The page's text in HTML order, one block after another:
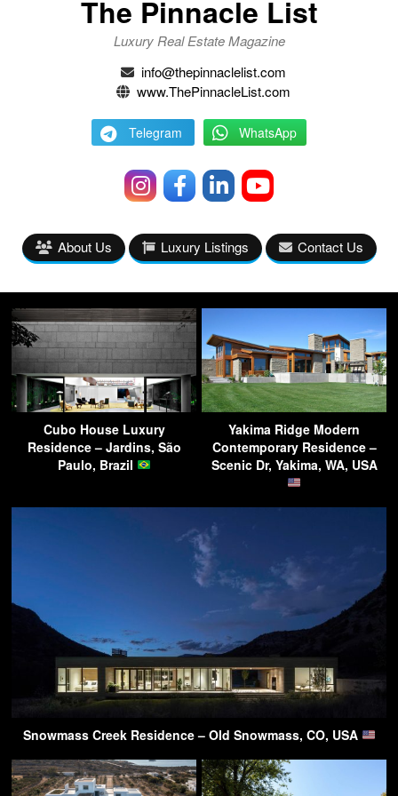
The Pinnacle List
Luxury Real Estate Magazine
info@thepinnaclelist.com
www.ThePinnacleList.com
Telegram WhatsApp
About Us Luxury Listings Contact Us
Cubo House Luxury
Residence – Jardins, São
Paulo, Brazil
Yakima Ridge Modern
Contemporary Residence –
Scenic Dr, Yakima, WA, USA
Snowmass Creek Residence – Old Snowmass, CO, USA